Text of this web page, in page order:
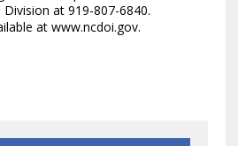
at 919-807-6840.
at www.ncdoi.gov.